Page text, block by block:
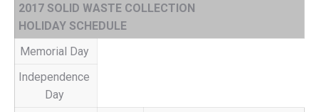
2017 SOLID WASTE COLLECTION
HOLIDAY SCHEDULE
Memorial Day
Independence
Day